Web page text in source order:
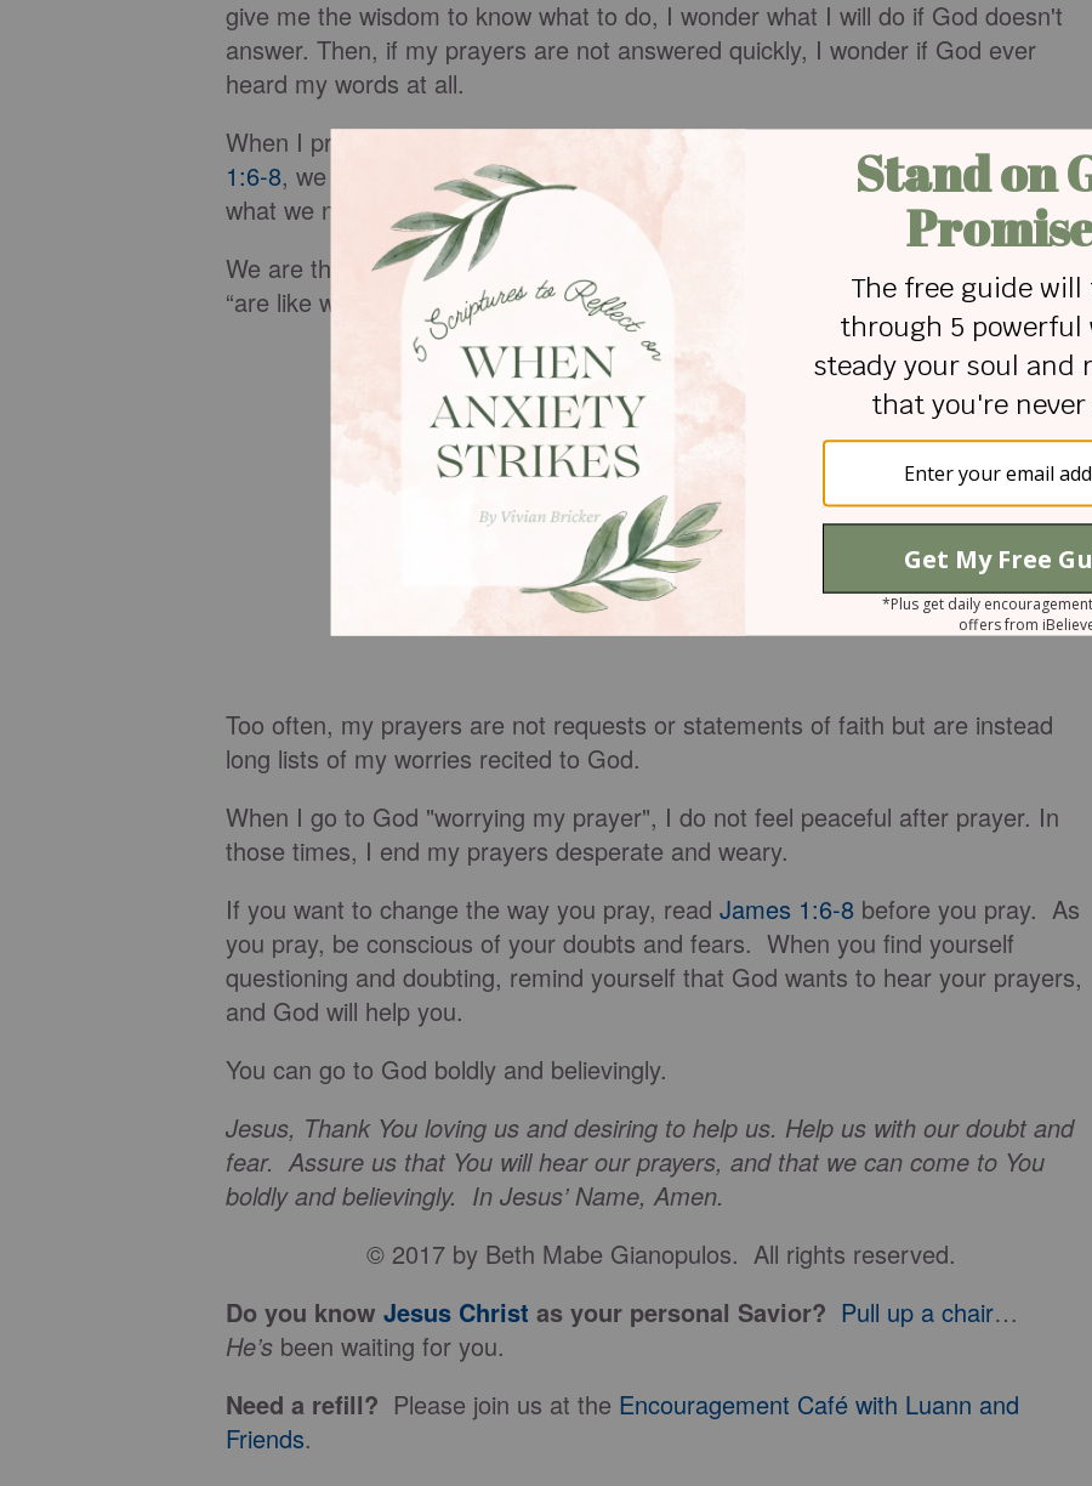
give me the wisdom to know what to do, I wonder what I will do if God doesn't
answer. Then, if my prayers are not answered quickly, I wonder if God ever
heard my words at all.
When I pray filled with doubt and fear, I am "worrying my prayers." InJames
1:6-8, we are assured that God loves to help us. We are instructed to ask for
what we need “boldly, believingly, and without a second thought.”
We are then cautioned not to “worry [our] prayers” because people that do this
“are like wind-whipped waves.”
Too often, my prayers are not requests or statements of faith but are instead
long lists of my worries recited to God.
When I go to God "worrying my prayer", I do not feel peaceful after prayer. In
those times, I end my prayers desperate and weary.
If you want to change the way you pray, read James 1:6-8 before you pray. As
you pray, be conscious of your doubts and fears. When you find yourself
questioning and doubting, remind yourself that God wants to hear your prayers,
and God will help you.
You can go to God boldly and believingly.
Jesus, Thank You loving us and desiring to help us. Help us with our doubt and
fear. Assure us that You will hear our prayers, and that we can come to You
boldly and believingly. In Jesus’ Name, Amen.
© 2017 by Beth Mabe Gianopulos. All rights reserved.
Do you know Jesus Christ as your personal Savior? Pull up a chair…
He’s been waiting for you.
Need a refill? Please join us at the Encouragement Café with Luann and
Friends.